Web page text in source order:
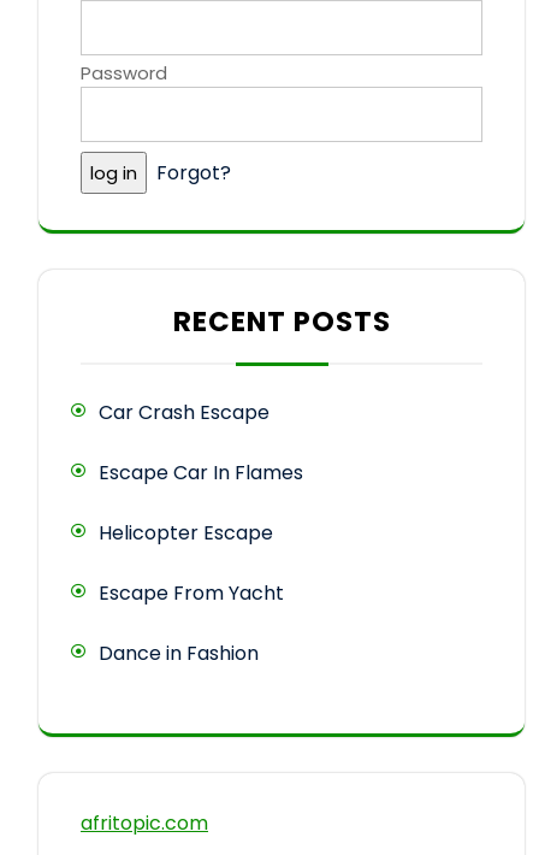
Password
Forgot?
RECENT POSTS
Car Crash Escape
Escape Car In Flames
Helicopter Escape
Escape From Yacht
Dance in Fashion
afritopic.com